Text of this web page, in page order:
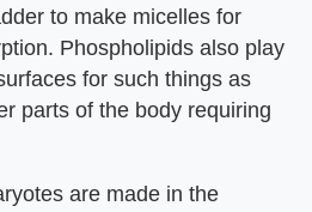
to make micelles for
Phospholipids also play
for such things as
parts of the body requiring
are made in the